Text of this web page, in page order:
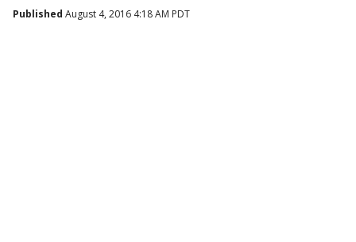
Published August 4, 2016 4:18 AM PDT